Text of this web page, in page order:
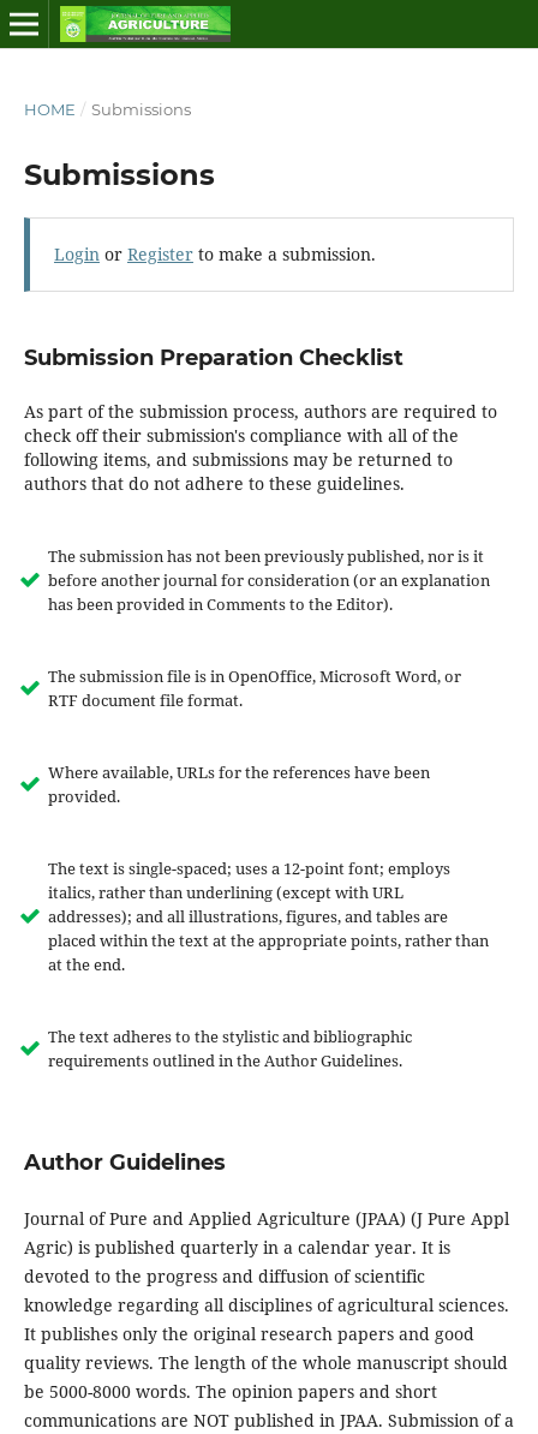
HOME / Submissions
Submissions
Loginor Registerto make a submission.
Submission Preparation Checklist
As part of the submission process, authors are required to
check off their submission's compliance with all of the
following items, and submissions may be returned to
authors that do not adhere to these guidelines.
The submission has not been previously published, nor is it
before another journal for consideration (or an explanation
has been provided in Comments to the Editor).
The submission file is in OpenOffice, Microsoft Word, or
RTF document file format.
Where available, URLs for the references have been
provided.
The text is single-spaced; uses a 12-point font; employs
italics, rather than underlining (except with URL
addresses); and all illustrations, figures, and tables are
placed within the text at the appropriate points, rather than
at the end.
The text adheres to the stylistic and bibliographic
requirements outlined in the Author Guidelines.
Author Guidelines
Journal of Pure and Applied Agriculture (JPAA) (J Pure Appl
Agric) is published quarterly in a calendar year. It is
devoted to the progress and diffusion of scientific
knowledge regarding all disciplines of agricultural sciences.
It publishes only the original research papers and good
quality reviews. The length of the whole manuscript should
be 5000-8000 words. The opinion papers and short
communications are NOT published in JPAA. Submission of a